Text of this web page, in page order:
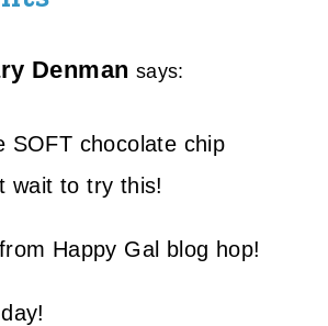
Denman says:
SOFT chocolate chip
wait to try this!
Happy Gal blog hop!